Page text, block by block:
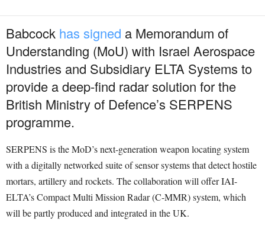
Babcock has signed a Memorandum of
Understanding (MoU) with Israel Aerospace
Industries and Subsidiary ELTA Systems to
provide a deep-find radar solution for the
British Ministry of Defence’s SERPENS
programme.
SERPENS is the MoD’s next-generation weapon locating system
with a digitally networked suite of sensor systems that detect hostile
mortars, artillery and rockets. The collaboration will offer IAI-
ELTA’s Compact Multi Mission Radar (C-MMR) system, which
will be partly produced and integrated in the UK.